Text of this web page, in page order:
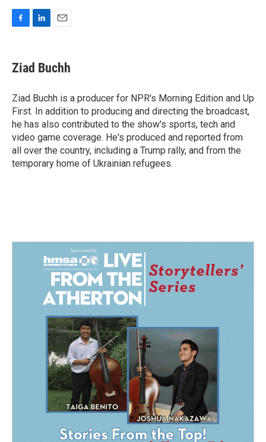
e
b
o
k
k
e
I
n
i
l
Ziad Buchh
Ziad Buchh is a producer for NPR's Morning Edition and Up
First. In addition to producing and directing the broadcast,
he has also contributed to the show's sports, tech and
video game coverage. He's produced and reported from
all over the country, including a Trump rally, and from the
temporary home of Ukrainian refugees.